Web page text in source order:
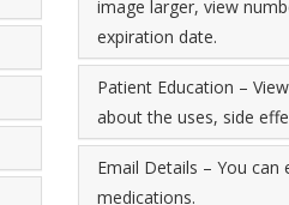
image larger, view
expiration date.
Patient Education –
about the uses, side
Email Details – You
medications.